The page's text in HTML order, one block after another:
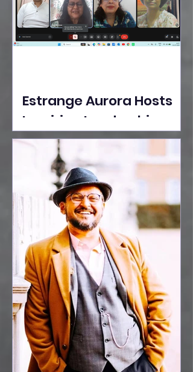
Estrange Aurora Hosts
Inspiring Leadership
Session with Sumita
Ghose on Human
Dignity, Artisan
Empowerment, and
Purpose-Driven Growth